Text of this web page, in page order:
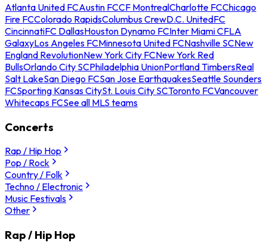
Atlanta United FCAustin FCCF MontrealCharlotte FCChicago
Fire FCColorado RapidsColumbus CrewD.C. UnitedFC
CincinnatiFC DallasHouston Dynamo FCInter Miami CFLA
GalaxyLos Angeles FCMinnesota United FCNashville SCNew
England RevolutionNew York City FCNew York Red
BullsOrlando City SCPhiladelphia UnionPortland TimbersReal
Salt LakeSan Diego FCSan Jose EarthquakesSeattle Sounders
FCSporting Kansas CitySt. Louis City SCToronto FCVancouver
Whitecaps FCSee all MLS teams
Concerts
Rap / Hip Hop
Pop / Rock
Country / Folk
Techno / Electronic
Music Festivals
Other
Rap / Hip Hop